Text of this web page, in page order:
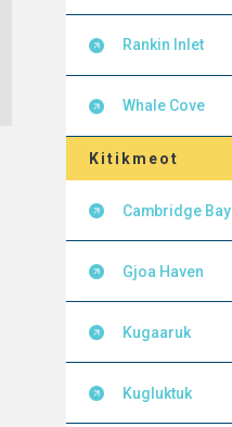
Rankin Inlet
Whale Cove
Kitikmeot
Cambridge Bay
Gjoa Haven
Kugaaruk
Kugluktuk